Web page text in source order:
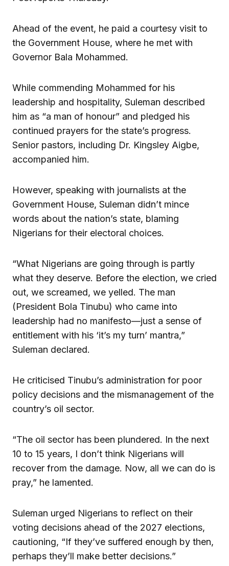
Ahead of the event, he paid a courtesy visit to
the Government House, where he met with
Governor Bala Mohammed.
While commending Mohammed for his
leadership and hospitality, Suleman described
him as “a man of honour” and pledged his
continued prayers for the state’s progress.
Senior pastors, including Dr. Kingsley Aigbe,
accompanied him.
However, speaking with journalists at the
Government House, Suleman didn’t mince
words about the nation’s state, blaming
Nigerians for their electoral choices.
“What Nigerians are going through is partly
what they deserve. Before the election, we cried
out, we screamed, we yelled. The man
(President Bola Tinubu) who came into
leadership had no manifesto—just a sense of
entitlement with his ‘it’s my turn’ mantra,”
Suleman declared.
He criticised Tinubu’s administration for poor
policy decisions and the mismanagement of the
country’s oil sector.
“The oil sector has been plundered. In the next
10 to 15 years, I don’t think Nigerians will
recover from the damage. Now, all we can do is
pray,” he lamented.
Suleman urged Nigerians to reflect on their
voting decisions ahead of the 2027 elections,
cautioning, “If they’ve suffered enough by then,
perhaps they’ll make better decisions.”